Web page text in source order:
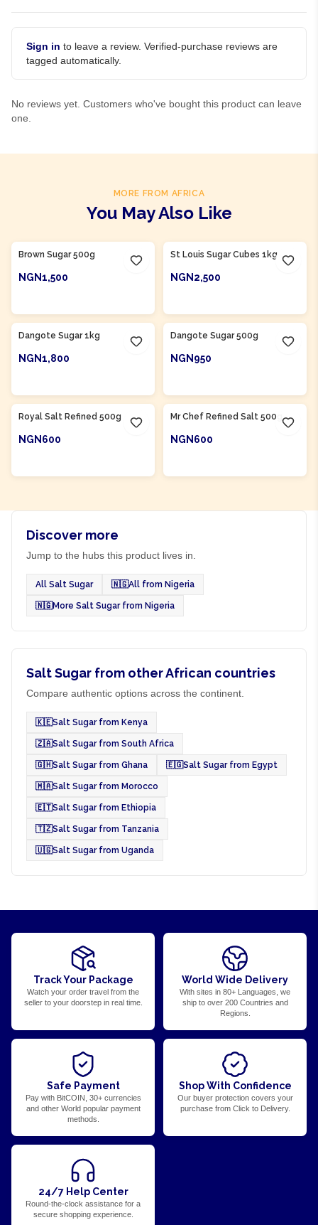
Sign in to leave a review. Verified-purchase reviews are
tagged automatically.
No reviews yet. Customers who've bought this product can leave
one.
MORE FROM AFRICA
You May Also Like
Brown Sugar 500g
NGN1,500
St Louis Sugar Cubes 1kg
NGN2,500
Dangote Sugar 1kg
NGN1,800
Dangote Sugar 500g
NGN950
Royal Salt Refined 500g
NGN600
Mr Chef Refined Salt 500g
NGN600
Discover more
Jump to the hubs this product lives in.
All Salt Sugar 🇳🇬All from Nigeria
🇳🇬More Salt Sugar from Nigeria
Salt Sugar from other African countries
Compare authentic options across the continent.
🇰🇪Salt Sugar from Kenya
🇿🇦Salt Sugar from South Africa
🇬🇭Salt Sugar from Ghana 🇪🇬Salt Sugar from Egypt
🇲🇦Salt Sugar from Morocco
🇪🇹Salt Sugar from Ethiopia
🇹🇿Salt Sugar from Tanzania
🇺🇬Salt Sugar from Uganda
Track Your Package
Watch your order travel from the
seller to your doorstep in real time.
World Wide Delivery
With sites in 80+ Languages, we
ship to over 200 Countries and
Regions.
Safe Payment
Pay with BitCOIN, 30+ currencies
and other World popular payment
methods.
Shop With Confidence
Our buyer protection covers your
purchase from Click to Delivery.
24/7 Help Center
Round-the-clock assistance for a
secure shopping experience.